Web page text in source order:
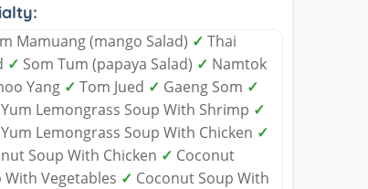
Mamuang (mango Salad) ✓ Thai
✓ Som Tum (papaya Salad) ✓ Namtok
Yang ✓ Tom Jued ✓ Gaeng Som ✓
Lemongrass Soup With Shrimp ✓
Lemongrass Soup With Chicken ✓
Soup With Chicken ✓ Coconut
With Vegetables ✓ Coconut Soup With